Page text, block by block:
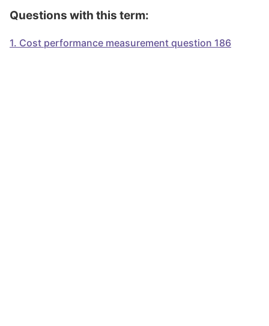
Questions with this term:
1. Cost performance measurement question 186